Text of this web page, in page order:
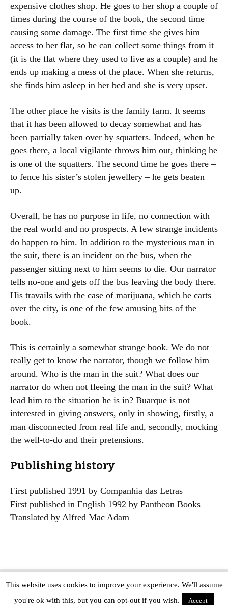
expensive clothes shop. He goes to her shop a couple of
times during the course of the book, the second time
causing some damage. The first time she gives him
access to her flat, so he can collect some things from it
(it is the flat where they used to live as a couple) and he
ends up making a mess of the place. When she returns,
she finds him asleep in her bed and she is very upset.
The other place he visits is the family farm. It seems
that it has been allowed to decay somewhat and has
been partially taken over by squatters. Indeed, when he
goes there, a local vigilante throws him out, thinking he
is one of the squatters. The second time he goes there –
to fence his sister’s stolen jewellery – he gets beaten
up.
Overall, he has no purpose in life, no connection with
the real world and no prospects. A few strange incidents
do happen to him. In addition to the mysterious man in
the suit, there is an incident on the bus, when the
passenger sitting next to him seems to die. Our narrator
tells no-one and gets off the bus leaving the body there.
His travails with the case of marijuana, which he carts
over the city, is one of the few amusing bits of the
book.
This is certainly a somewhat strange book. We do not
really get to know the narrator, though we follow him
around. Who is the man in the suit? What does our
narrator do when not fleeing the man in the suit? What
lead him to the situation he is in? Buarque is not
interested in giving answers, only in showing, firstly, a
man disconnected from real life and, secondly, mocking
the well-to-do and their pretensions.
Publishing history
First published 1991 by Companhia das Letras
First published in English 1992 by Pantheon Books
Translated by Alfred Mac Adam
Copyright © The Modern Novel 2015-2025 | WordPress website design by
Applegreen
This website uses cookies to improve your experience. We'll assume
you're ok with this, but you can opt-out if you wish.
Accept